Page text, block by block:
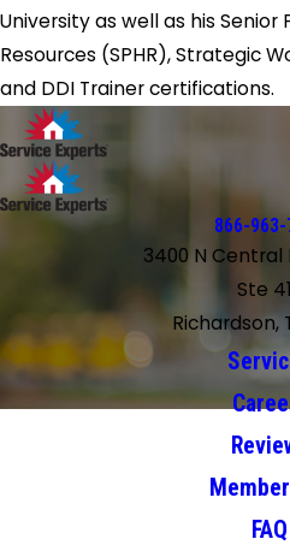
University as well as his Senior
Resources (SPHR), Strategic
and DDI Trainer certifications.
866-963-
3400 N Central
Ste
Richardson,
FAQ